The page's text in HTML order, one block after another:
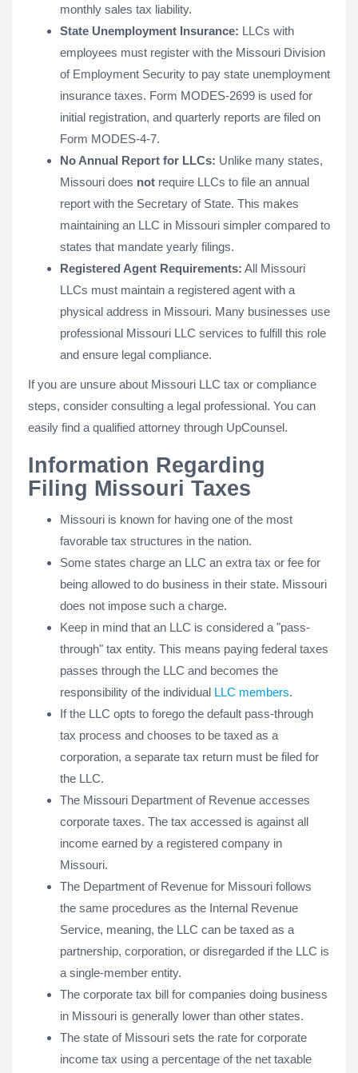
monthly sales tax liability.
State Unemployment Insurance: LLCs with
employees must register with the Missouri Division
of Employment Security to pay state unemployment
insurance taxes. Form MODES-2699 is used for
initial registration, and quarterly reports are filed on
Form MODES-4-7.
No Annual Report for LLCs: Unlike many states,
Missouri does not require LLCs to file an annual
report with the Secretary of State. This makes
maintaining an LLC in Missouri simpler compared to
states that mandate yearly filings​​.
Registered Agent Requirements: All Missouri
LLCs must maintain a registered agent with a
physical address in Missouri. Many businesses use
professional Missouri LLC services to fulfill this role
and ensure legal compliance​.
If you are unsure about Missouri LLC tax or compliance
steps, consider consulting a legal professional. You can
easily find a qualified attorney through UpCounsel.
Information Regarding
Filing Missouri Taxes
Missouri is known for having one of the most
favorable tax structures in the nation.
Some states charge an LLC an extra tax or fee for
being allowed to do business in their state. Missouri
does not impose such a charge.
Keep in mind that an LLC is considered a "pass-
through" tax entity. This means paying federal taxes
passes through the LLC and becomes the
responsibility of the individual LLC members.
If the LLC opts to forego the default pass-through
tax process and chooses to be taxed as a
corporation, a separate tax return must be filed for
the LLC.
The Missouri Department of Revenue accesses
corporate taxes. The tax accessed is against all
income earned by a registered company in
Missouri.
The Department of Revenue for Missouri follows
the same procedures as the Internal Revenue
Service, meaning, the LLC can be taxed as a
partnership, corporation, or disregarded if the LLC is
a single-member entity.
The corporate tax bill for companies doing business
in Missouri is generally lower than other states.
The state of Missouri sets the rate for corporate
income tax using a percentage of the net taxable